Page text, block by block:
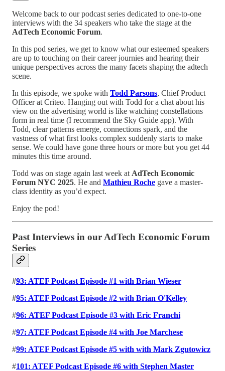
Welcome back to our podcast series dedicated to one-to-one
interviews with the 34 speakers who take the stage at the
AdTech Economic Forum.
In this pod series, we get to know what our esteemed speakers
are up to touching on their career journies and hearing their
unique perspectives across the many facets shaping the adtech
scene.
In this episode, we spoke with Todd Parsons, Chief Product
Officer at Criteo. Hanging out with Todd for a chat about his
view on the advertising world is like watching constellations
form in real time (I recommend the Sky Guide app). With
Todd, clear patterns emerge, connections spark, and the
vastness of what first looks complex suddenly starts to make
sense. We could have gone three hours or more but you get 44
minutes this time around.
Todd was on stage again last week at AdTech Economic
Forum NYC 2025. He and Mathieu Roche gave a master-
class identity as you’d expect.
Enjoy the pod!
Past Interviews in our AdTech Economic Forum
Series
#93: ATEF Podcast Episode #1 with Brian Wieser
#95: ATEF Podcast Episode #2 with Brian O'Kelley
#96: ATEF Podcast Episode #3 with Eric Franchi
#97: ATEF Podcast Episode #4 with Joe Marchese
#99: ATEF Podcast Episode #5 with with Mark Zgutowicz
#101: ATEF Podcast Episode #6 with Stephen Master